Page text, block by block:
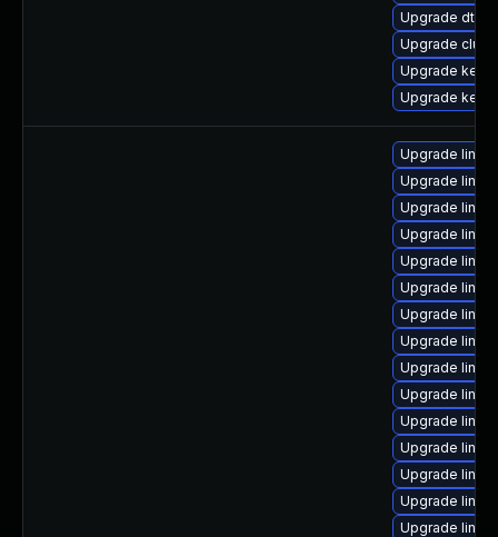
Upgrade dtb-
Upgrade
Upgrade
Upgrade
Upgrade
Upgrade
Upgrade
Upgrade
Upgrade
Upgrade
Upgrade
Upgrade
Upgrade
Upgrade
Upgrade
Upgrade
Upgrade
Upgrade
Upgrade